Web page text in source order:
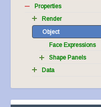
Properties
Render
Object
Face Expressions
Shape Panels
Data